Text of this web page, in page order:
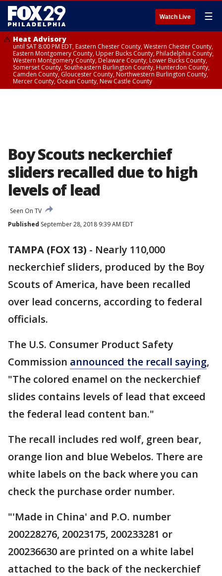
Watch Live ☰
Heat Advisory
until SAT 8:00 PM EDT, Eastern Chester County, Western Chester County,
Eastern Montgomery County, Upper Bucks County, Philadelphia County,
Western Montgomery County, Delaware County, Lower Bucks County,
Somerset County, Southeastern Burlington County, Hunterdon County,
Camden County, Gloucester County, Northwestern Burlington County,
Mercer County, Ocean County, New Castle County
Boy Scouts neckerchief
sliders recalled due to high
levels of lead
Seen On TV
Published September 28, 2018 9:39 AM EDT
TAMPA (FOX 13) - Nearly 110,000
neckerchief sliders, produced by the Boy
Scouts of America, have been recalled
over lead concerns, according to federal
officials.
The U.S. Consumer Product Safety
Commission announced the recall saying,
"The colored enamel on the neckerchief
slides contains levels of lead that exceed
the federal lead content ban."
The recall includes red wolf, green bear,
orange lion and blue Webelos. There are
white labels on the back where you can
check the purchase order number.
"'Made in China' and P.O. number
200228276, 20023175, 200233281 or
200236630 are printed on a white label
attached to the back of the neckerchief